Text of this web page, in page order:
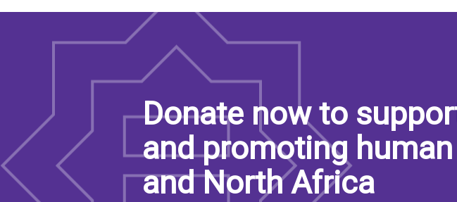
Donate now to
and promoting
and North Africa